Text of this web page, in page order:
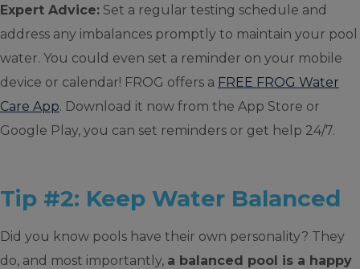
Expert Advice: Set a regular testing schedule and
address any imbalances promptly to maintain your pool
water. You could even set a reminder on your mobile
device or calendar! FROG offers a FREE FROG Water
Care App. Download it now from the App Store or
Google Play, you can set reminders or get help 24/7.
Tip #2: Keep Water Balanced
Did you know pools have their own personality? They
do, and most importantly, a balanced pool is a happy